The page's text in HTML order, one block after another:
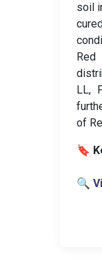
soil
Red
LL,
of
🔖
🔍